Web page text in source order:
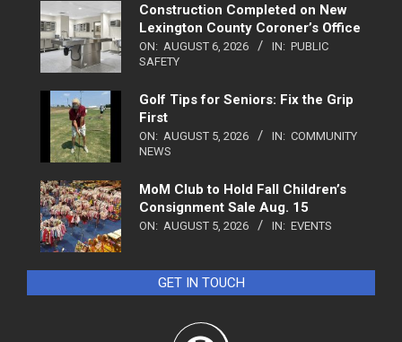
Construction Completed on New
Lexington County Coroner’s Office
ON: AUGUST 6, 2026 IN: PUBLIC
SAFETY
Golf Tips for Seniors: Fix the Grip
First
ON: AUGUST 5, 2026 IN: COMMUNITY
NEWS
MoM Club to Hold Fall Children’s
Consignment Sale Aug. 15
ON: AUGUST 5, 2026 IN: EVENTS
GET IN TOUCH